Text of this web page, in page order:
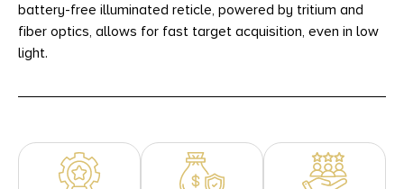
battery-free illuminated reticle, powered by tritium and
fiber optics, allows for fast target acquisition, even in low
light.